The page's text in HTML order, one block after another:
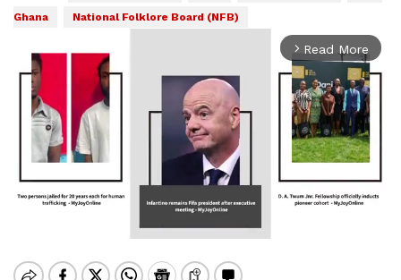
Ghana
National Folklore Board (NFB)
arrow_forward_ios Read More